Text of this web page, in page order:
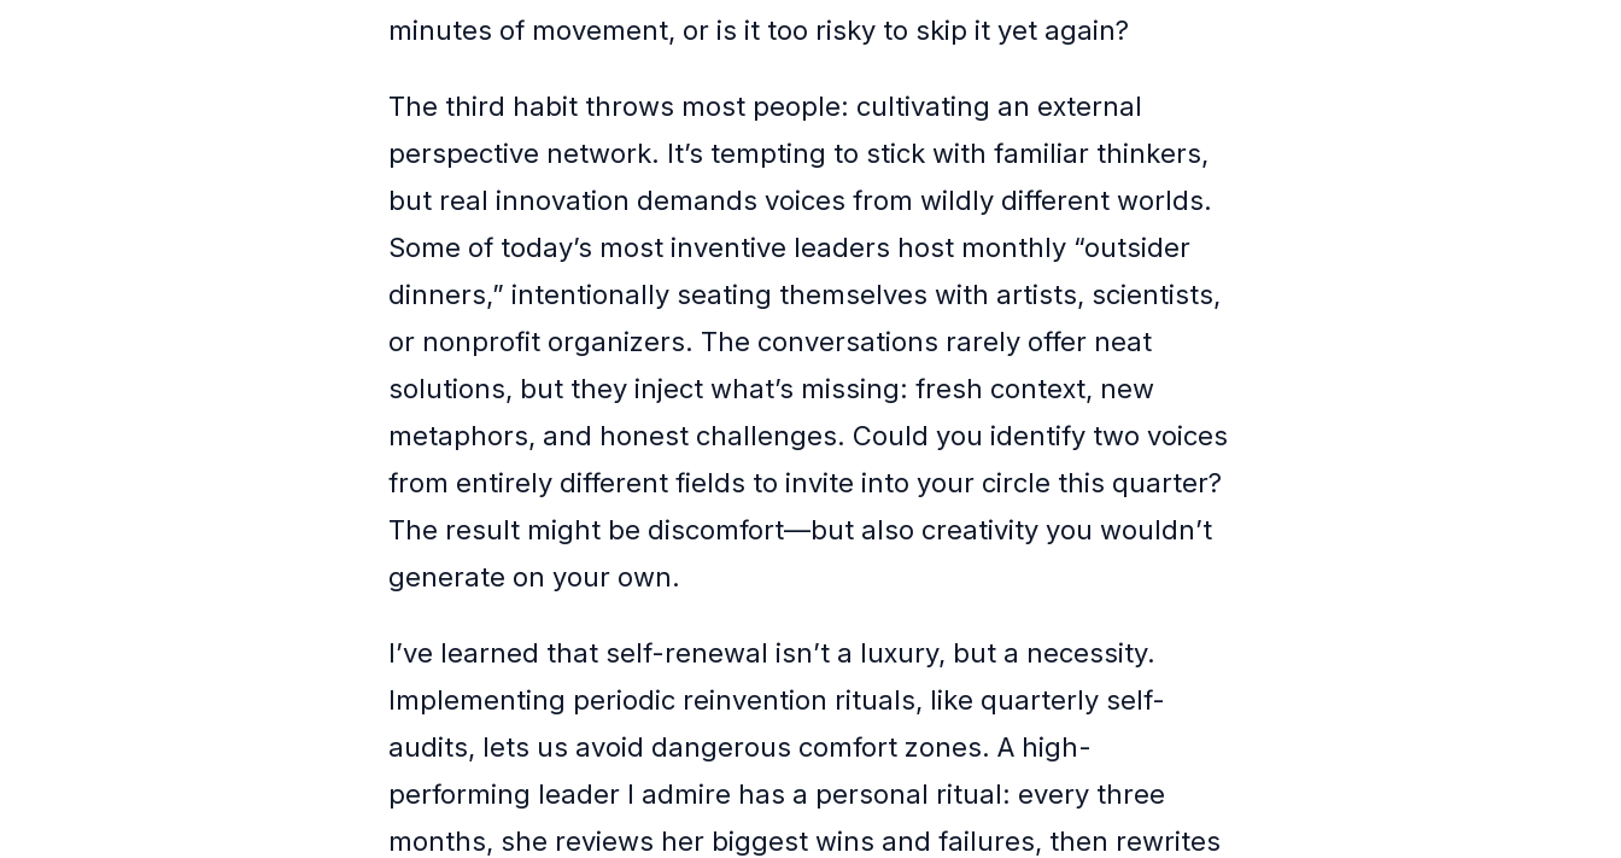
minutes of movement, or is it too risky to skip it yet again?
The third habit throws most people: cultivating an external
perspective network. It’s tempting to stick with familiar thinkers,
but real innovation demands voices from wildly different worlds.
Some of today’s most inventive leaders host monthly “outsider
dinners,” intentionally seating themselves with artists, scientists,
or nonprofit organizers. The conversations rarely offer neat
solutions, but they inject what’s missing: fresh context, new
metaphors, and honest challenges. Could you identify two voices
from entirely different fields to invite into your circle this quarter?
The result might be discomfort—but also creativity you wouldn’t
generate on your own.
I’ve learned that self-renewal isn’t a luxury, but a necessity.
Implementing periodic reinvention rituals, like quarterly self-
audits, lets us avoid dangerous comfort zones. A high-
performing leader I admire has a personal ritual: every three
months, she reviews her biggest wins and failures, then rewrites